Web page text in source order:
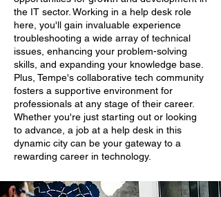
the IT sector. Working in a help desk role
here, you'll gain invaluable experience
troubleshooting a wide array of technical
issues, enhancing your problem-solving
skills, and expanding your knowledge base.
Plus, Tempe's collaborative tech community
fosters a supportive environment for
professionals at any stage of their career.
Whether you're just starting out or looking
to advance, a job at a help desk in this
dynamic city can be your gateway to a
rewarding career in technology.